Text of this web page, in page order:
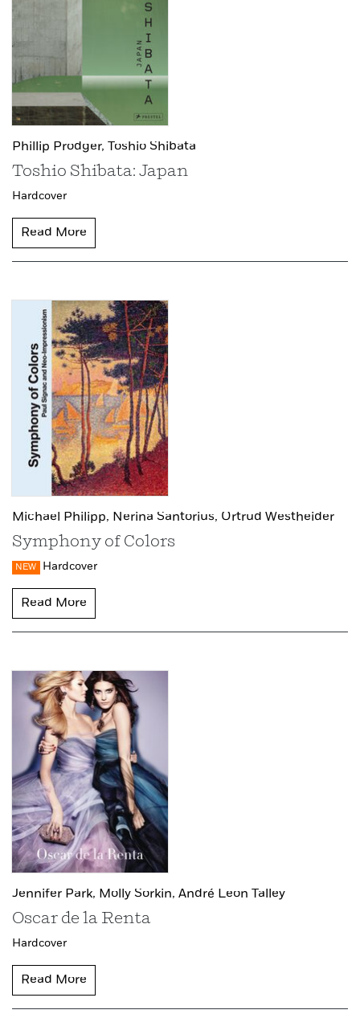
Phillip Prodger, Toshio Shibata
Toshio Shibata: Japan
Hardcover
Read More
Michael Philipp, Nerina Santorius, Ortrud Westheider
Symphony of Colors
NEW Hardcover
Read More
Jennifer Park, Molly Sorkin, André Leon Talley
Oscar de la Renta
Hardcover
Read More